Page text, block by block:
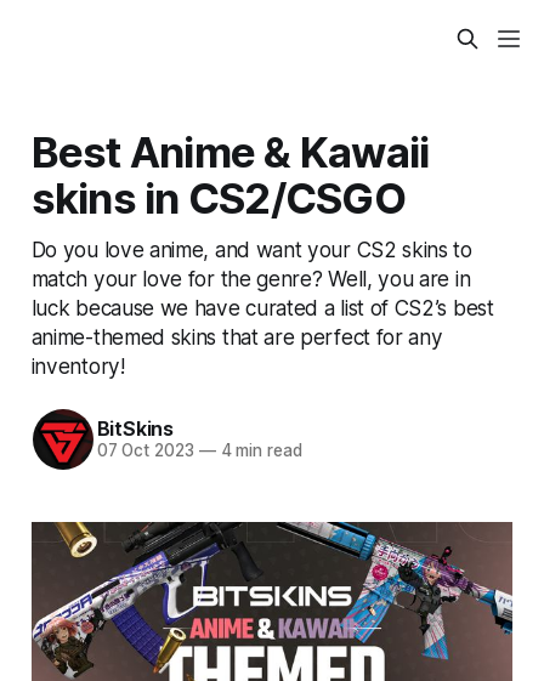
Best Anime & Kawaii
skins in CS2/CSGO
Do you love anime, and want your CS2 skins to
match your love for the genre? Well, you are in
luck because we have curated a list of CS2’s best
anime-themed skins that are perfect for any
inventory!
BitSkins
07 Oct 2023 —4 min read